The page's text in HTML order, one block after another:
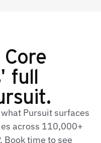
full
Pursuit surfaces
across 110,000+
Book time to see